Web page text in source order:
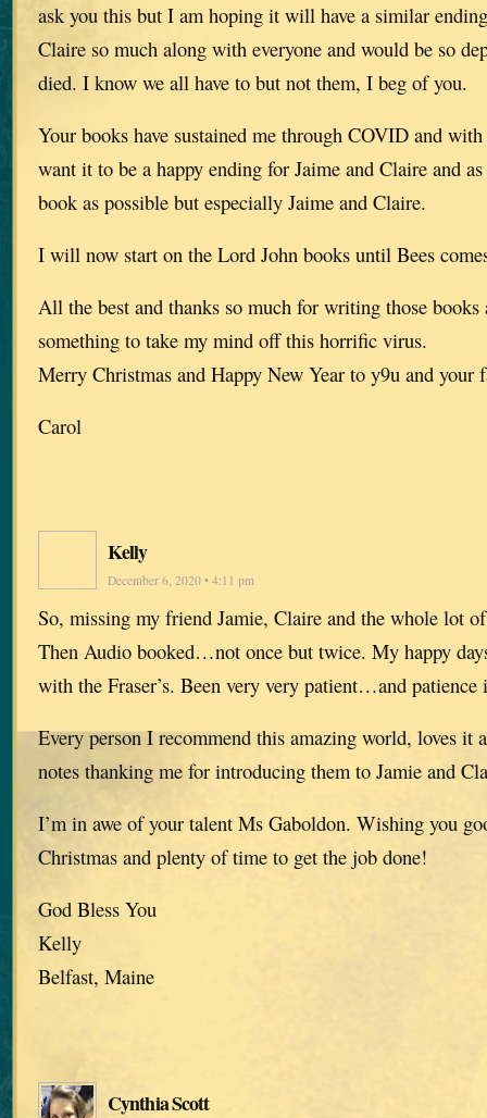
ask you this but I am hoping it will have a similar
Claire so much along with everyone and would be so
died. I know we all have to but not them, I beg of you.
Your books have sustained me through COVID and
want it to be a happy ending for Jaime and Claire and
book as possible but especially Jaime and Claire.
I will now start on the Lord John books until Bees
All the best and thanks so much for writing those
something to take my mind off this horrific virus.
Merry Christmas and Happy New Year to y9u and your
Carol
Kelly
December 6, 2020 • 4:11 pm
So, missing my friend Jamie, Claire and the whole lot
Then Audio booked…not once but twice. My happy
with the Fraser’s. Been very very patient…and patience
Every person I recommend this amazing world, loves it
notes thanking me for introducing them to Jamie and
I’m in awe of your talent Ms Gaboldon. Wishing you
Christmas and plenty of time to get the job done!
God Bless You
Kelly
Belfast, Maine
Cynthia Scott